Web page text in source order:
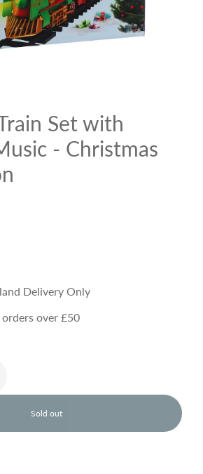
Set with
- Christmas
Delivery Only
over £50
Sold out
l
o